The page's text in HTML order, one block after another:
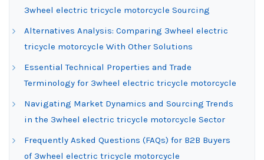
3wheel electric tricycle motorcycle Sourcing
Alternatives Analysis: Comparing 3wheel electric
tricycle motorcycle With Other Solutions
Essential Technical Properties and Trade
Terminology for 3wheel electric tricycle motorcycle
Navigating Market Dynamics and Sourcing Trends
in the 3wheel electric tricycle motorcycle Sector
Frequently Asked Questions (FAQs) for B2B Buyers
of 3wheel electric tricycle motorcycle